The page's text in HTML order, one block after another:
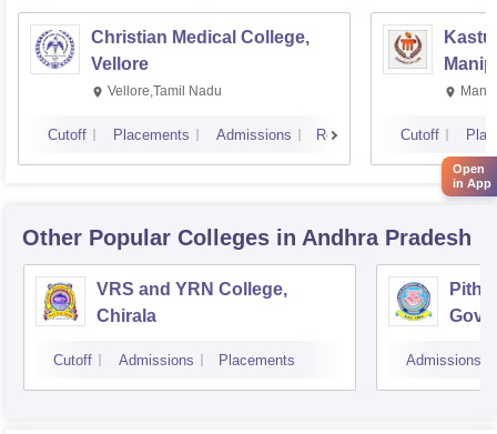
Christian Medical College,
Vellore
Vellore,Tamil Nadu
Cutoff Placements Admissions Reviews Cutoff
Other Popular Colleges in Andhra Pradesh
VRS and YRN College,
Chirala
Cutoff Admissions Placements Admissions
Open
in App